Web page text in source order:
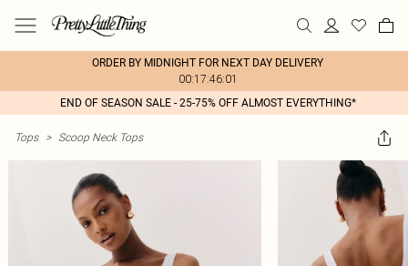
ORDER BY MIDNIGHT FOR NEXT DAY DELIVERY
00:17:46:01
END OF SEASON SALE - 25-75% OFF ALMOST EVERYTHING*
Tops > Scoop Neck Tops